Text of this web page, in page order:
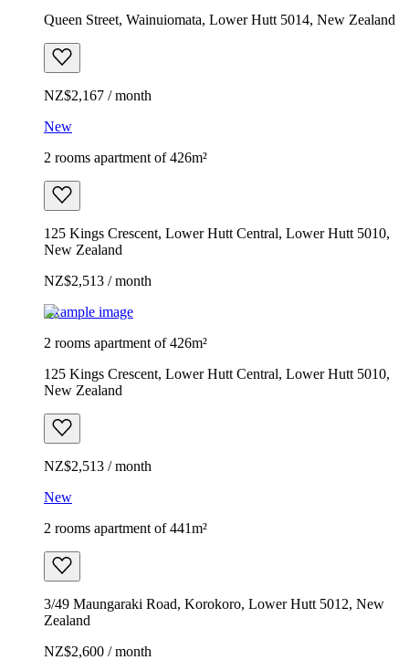
Queen Street, Wainuiomata, Lower Hutt 5014, New Zealand
NZ$2,167 / month
New
2 rooms apartment of 426m²
125 Kings Crescent, Lower Hutt Central, Lower Hutt 5010,
New Zealand
NZ$2,513 / month
Example image
2 rooms apartment of 426m²
125 Kings Crescent, Lower Hutt Central, Lower Hutt 5010,
New Zealand
NZ$2,513 / month
New
2 rooms apartment of 441m²
3/49 Maungaraki Road, Korokoro, Lower Hutt 5012, New
Zealand
NZ$2,600 / month